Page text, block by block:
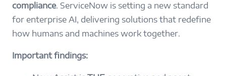
compliance. ServiceNow is setting a new standard
for enterprise AI, delivering solutions that redefine
how humans and machines work together.
Important findings: